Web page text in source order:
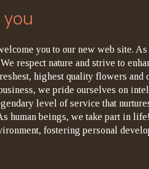
you to our new web site.
respect nature and strive to
highest quality flowers and
we pride ourselves on
level of service that
human beings, we take part in
fostering personal